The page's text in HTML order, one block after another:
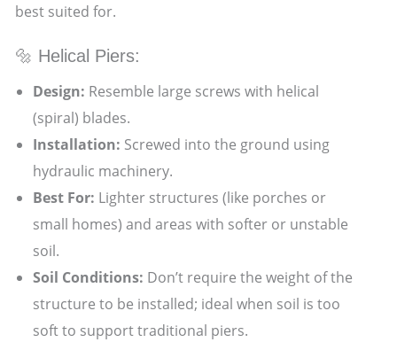
best suited for.
🔩 Helical Piers:
Design: Resemble large screws with helical
(spiral) blades.
Installation: Screwed into the ground using
hydraulic machinery.
Best For: Lighter structures (like porches or
small homes) and areas with softer or unstable
soil.
Soil Conditions: Don’t require the weight of the
structure to be installed; ideal when soil is too
soft to support traditional piers.